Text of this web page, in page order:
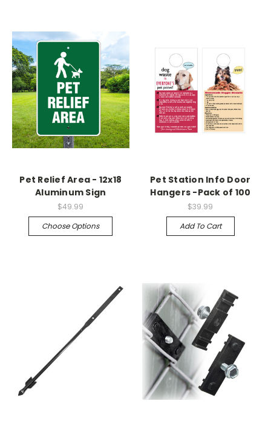
Pet Relief Area - 12x18
Aluminum Sign
$49.99
Choose Options
Pet Station Info Door
Hangers -Pack of 100
$39.99
Add To Cart